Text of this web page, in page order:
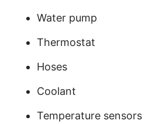
Water pump
Thermostat
Hoses
Coolant
Temperature sensors